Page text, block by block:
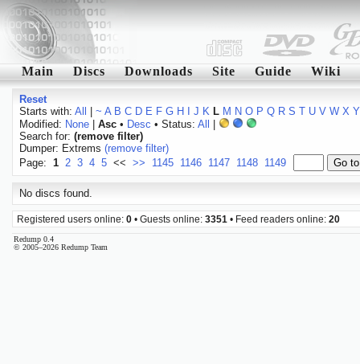
Main Discs Downloads Site Guide Wiki
Reset
Starts with: All ~ A B C D E F G H J K L M N O P Q R S T U V W X Y
Modified: None| Asc• Desc • Status: All
Search for: (remove filter)
Dumper: Extrems (remove filter)
Page: 1 2 3 4 5 << >> 1145 1146 1147 1148 1149
No discs found.
Registered users online: 0 • Guests online: 3351 • Feed readers online: 20
Redump 0.4
© 2005–2026 Redump Team